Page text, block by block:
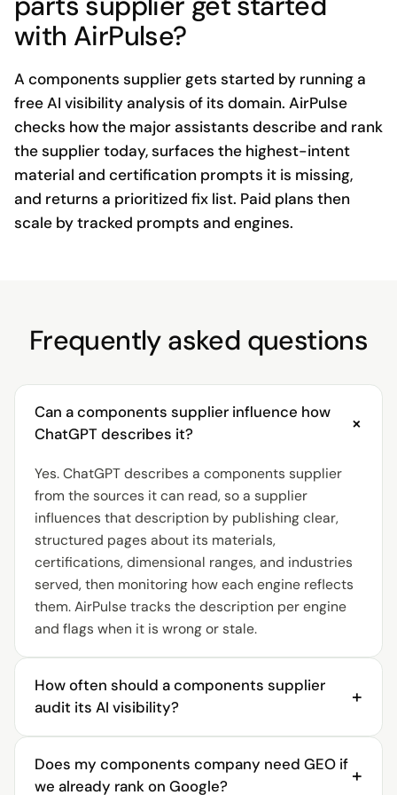
with AirPulse?
A components supplier gets started by running a
free AI visibility analysis of its domain. AirPulse
checks how the major assistants describe and rank
the supplier today, surfaces the highest-intent
material and certification prompts it is missing,
and returns a prioritized fix list. Paid plans then
scale by tracked prompts and engines.
Frequently asked questions
Can a components supplier influence how
ChatGPT describes it?
+
Yes. ChatGPT describes a components supplier
from the sources it can read, so a supplier
influences that description by publishing clear,
structured pages about its materials,
certifications, dimensional ranges, and industries
served, then monitoring how each engine reflects
them. AirPulse tracks the description per engine
and flags when it is wrong or stale.
How often should a components supplier
audit its AI visibility?
+
continuously. AI answers shift as engines re-crawl
sources and competitors publish structured
Does my components company need GEO if
we already rank on Google?
+